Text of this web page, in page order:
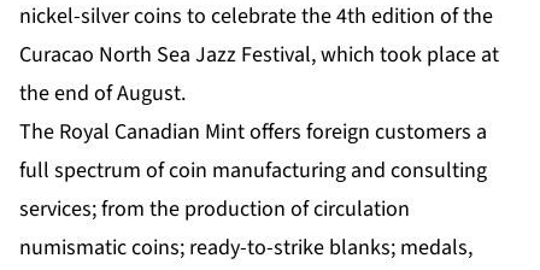
nickel-silver coins to celebrate the 4th edition of the
Curacao North Sea Jazz Festival, which took place at
the end of August.
The Royal Canadian Mint offers foreign customers a
full spectrum of coin manufacturing and consulting
services; from the production of circulation
numismatic coins; ready-to-strike blanks; medals,